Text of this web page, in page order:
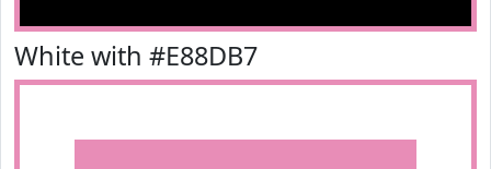
White with #E88DB7